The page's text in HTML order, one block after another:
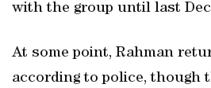
with the group until last
At some point, Rahman
according to police, though